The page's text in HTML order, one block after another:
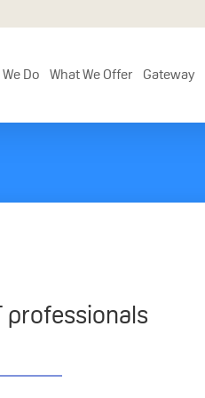
Do What We Offer Gateway
professionals